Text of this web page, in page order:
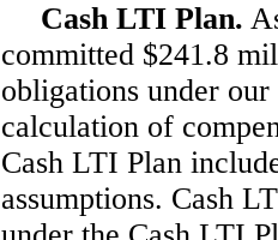
Cash LTI Plan.
committed $241.8
obligations under
calculation of
Cash LTI Plan
assumptions. Cash